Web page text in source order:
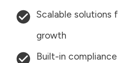
Scalable solutions
growth
Built-in